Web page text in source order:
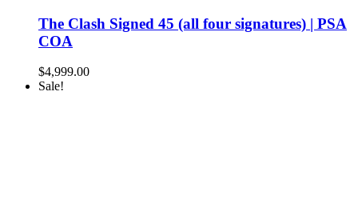
The Clash Signed 45 (all four signatures) | PSA
COA
$4,999.00
Sale!